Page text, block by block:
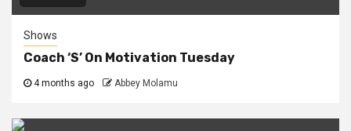
Shows
Coach ‘S’ On Motivation Tuesday
4 months ago Abbey Molamu